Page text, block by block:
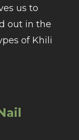
us to
out in the
of Khili